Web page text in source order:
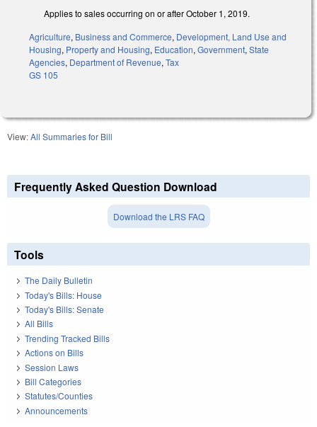
Applies to sales occurring on or after October 1, 2019.
Agriculture, Business and Commerce, Development, Land Use and
Housing, Property and Housing, Education, Government, State
Agencies, Department of Revenue, Tax
GS 105
View:All Summaries for Bill
Frequently Asked Question Download
Download the LRS FAQ
Tools
The Daily Bulletin
Today's Bills: House
Today's Bills: Senate
All Bills
Trending Tracked Bills
Actions on Bills
Session Laws
Bill Categories
Statutes/Counties
Announcements